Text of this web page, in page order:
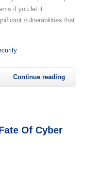
if you let it
vulnerabilities that
Continue reading
Of Cyber